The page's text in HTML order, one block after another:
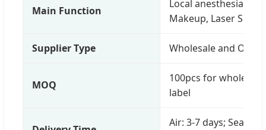
Main Function
Local anesthesia for
Makeup, Laser
Supplier Type Wholesale and OEM
MOQ
100pcs for
label
Air: 3-7 days; Sea: